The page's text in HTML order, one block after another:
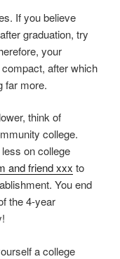
If you believe
graduation, try
your
after which
far more.
think of
college.
on college
and friend xxx to
You end
the 4-year
a college